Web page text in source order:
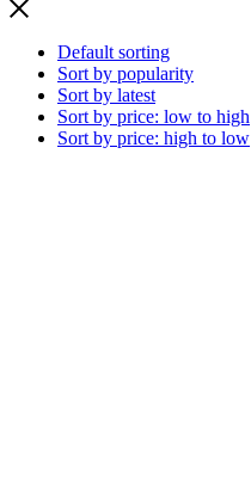
Default sorting
Sort by popularity
Sort by latest
Sort by price: low to high
Sort by price: high to low